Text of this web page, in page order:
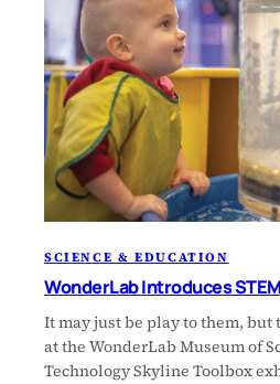
SCIENCE & EDUCATION
WonderLab Introduces
It may just be play to them, but
at the WonderLab Museum of
Technology Skyline Toolbox